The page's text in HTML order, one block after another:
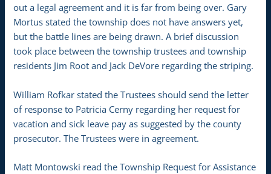
out a legal agreement and it is far from being over. Gary
Mortus stated the township does not have answers yet,
but the battle lines are being drawn. A brief discussion
took place between the township trustees and township
residents Jim Root and Jack DeVore regarding the striping.
William Rofkar stated the Trustees should send the letter
of response to Patricia Cerny regarding her request for
vacation and sick leave pay as suggested by the county
prosecutor. The Trustees were in agreement.
Matt Montowski read the Township Request for Assistance